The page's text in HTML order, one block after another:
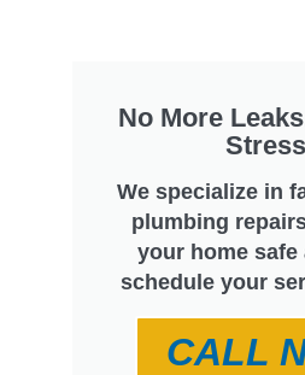
No More
We specialize in
plumbing
your home
schedule your
CALL